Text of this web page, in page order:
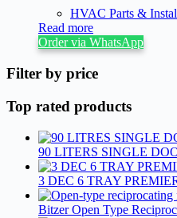
HVAC Parts &
Read more
Order via WhatsApp
Filter by price
Top rated products
90 LITERS SINGLE
3 DEC 6 TRAY
Bitzer Open Type